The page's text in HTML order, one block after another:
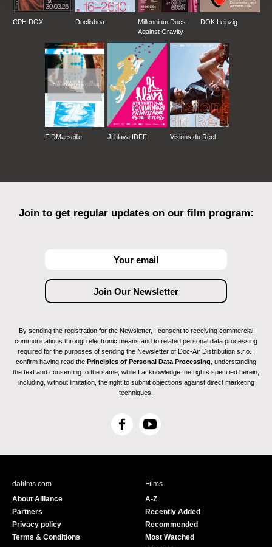
CPH:DOX Doclisboa
Millennium Docs
Against Gravity
DOK Leipzig
FIDMarseille Ji.hlava IDFF Visions du Réel
Join to get regular updates on our film program:
By sending the registration for the Newsletter, I consent to receiving commercial
communications through electronic means and to related personal data processing
required for the purposes of sending the Newsletter of Doc-Air Distribution s.r.o. I
confirm having read the Principles of Personal Data Processing , understanding
the text and consenting to the same, while I acknowledge the rights specified herein,
including, without limitation, the right to submit objections against direct marketing
techniques.
F
c
Y
u
e
dafilms.com
About Alliance
Partners
Privacy policy
Terms & Conditions
Films
A-Z
Recently Added
Recommended
Most Watched